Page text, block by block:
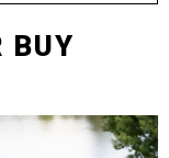
BUY